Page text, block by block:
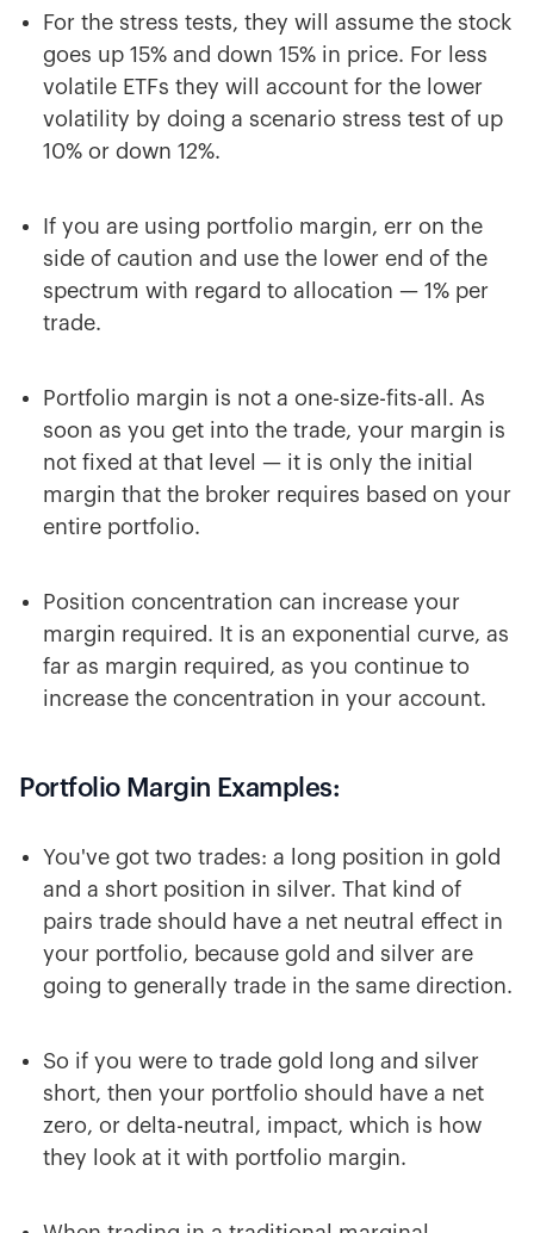
For the stress tests, they will assume the stock
goes up 15% and down 15% in price. For less
volatile ETFs they will account for the lower
volatility by doing a scenario stress test of up
10% or down 12%.
If you are using portfolio margin, err on the
side of caution and use the lower end of the
spectrum with regard to allocation — 1% per
trade.
Portfolio margin is not a one-size-fits-all. As
soon as you get into the trade, your margin is
not fixed at that level — it is only the initial
margin that the broker requires based on your
entire portfolio.
Position concentration can increase your
margin required. It is an exponential curve, as
far as margin required, as you continue to
increase the concentration in your account.
Portfolio Margin Examples:
You've got two trades: a long position in gold
and a short position in silver. That kind of
pairs trade should have a net neutral effect in
your portfolio, because gold and silver are
going to generally trade in the same direction.
So if you were to trade gold long and silver
short, then your portfolio should have a net
zero, or delta-neutral, impact, which is how
they look at it with portfolio margin.